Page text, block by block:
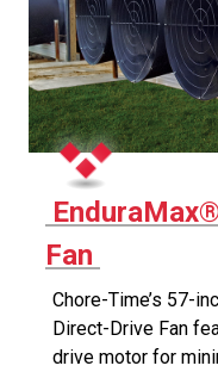
Fan
Chore-Time’s 57-
Direct-Drive Fan
drive motor for